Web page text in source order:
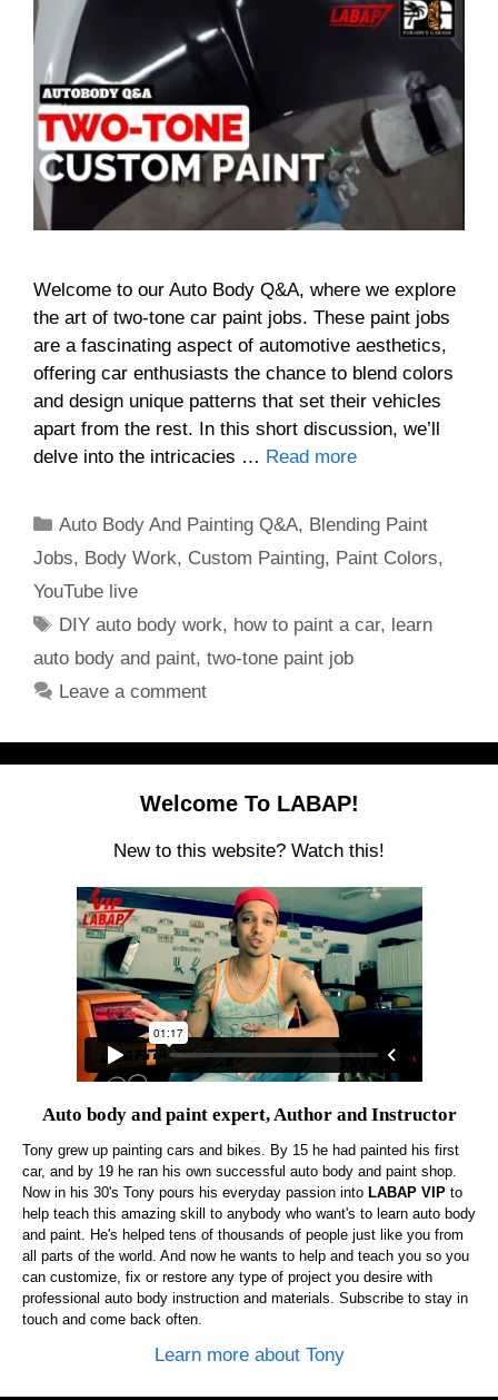
Welcome to our Auto Body Q&A, where we explore
the art of two-tone car paint jobs. These paint jobs
are a fascinating aspect of automotive aesthetics,
offering car enthusiasts the chance to blend colors
and design unique patterns that set their vehicles
apart from the rest. In this short discussion, we’ll
delve into the intricacies … Read more
Categories
Auto Body And Painting Q&A, Blending Paint
Jobs, Body Work, Custom Painting, Paint Colors,
YouTube live
Tags
DIY auto body work, how to paint a car, learn
auto body and paint, two-tone paint job
Leave a comment
Welcome To LABAP!
New to this website? Watch this!
Auto body and paint expert, Author and Instructor
Tony grew up painting cars and bikes. By 15 he had painted his first
car, and by 19 he ran his own successful auto body and paint shop.
Now in his 30's Tony pours his everyday passion into LABAP VIP to
help teach this amazing skill to anybody who want's to learn auto body
and paint. He's helped tens of thousands of people just like you from
all parts of the world. And now he wants to help and teach you so you
can customize, fix or restore any type of project you desire with
professional auto body instruction and materials. Subscribe to stay in
touch and come back often.
Learn more about Tony